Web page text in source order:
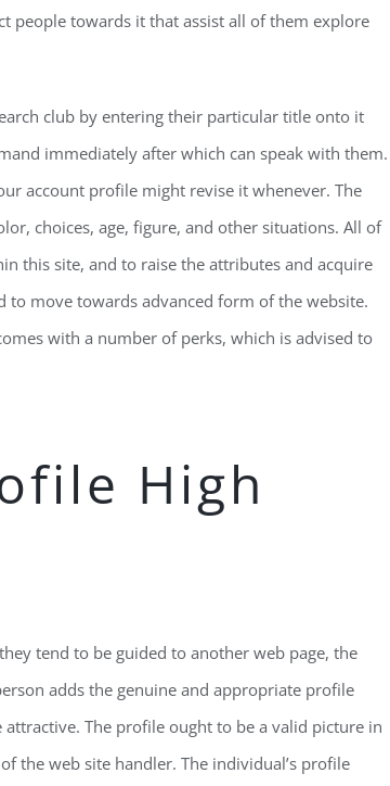
people towards it that assist all of them explore
club by entering their particular title onto it
immediately after which can speak with them.
account profile might revise it whenever. The
choices, age, figure, and other situations. All of
this site, and to raise the attributes and acquire
to move towards advanced form of the website.
with a number of perks, which is advised to
High
tend to be guided to another web page, the
adds the genuine and appropriate profile
The profile ought to be a valid picture in
the web site handler. The individual’s profile